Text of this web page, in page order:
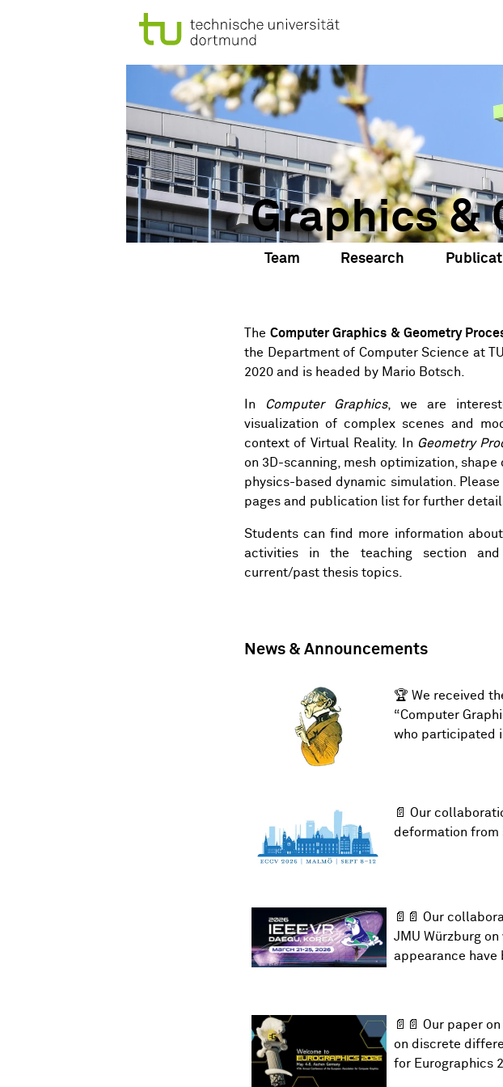
Graphics &
Team Research
TheComputer Graphics & Geometry
the
Department of Computer Science at
2020 and is headed by Mario Botsch
In Computer Graphics, we are
visualization of complex scenes and
context of Virtual Reality. In Geometry
on 3D-scanning, mesh optimization, shape
physics-based dynamic simulation. Please
pages and publication list for further
Students can find more information
activities in the teaching section
current/past thesis topics
News & Announcements
🏆 We received
“Computer
who participated
📄 Our
deformation from
📄📄 Our
JMU Würzburg on
appearance have
📄📄 Our paper on
on discrete
for Eurographics